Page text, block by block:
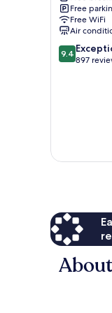
Free
Free WiFi
Air
9.4
out
9.4
897